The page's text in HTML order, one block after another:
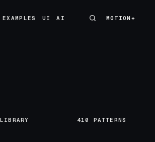
EXAMPLES
UI
AI
MOTION+
MOTION+
410 PATTERNS